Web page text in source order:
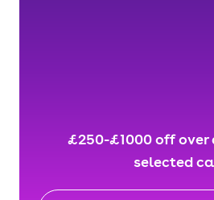
£250-£1000 off
selected